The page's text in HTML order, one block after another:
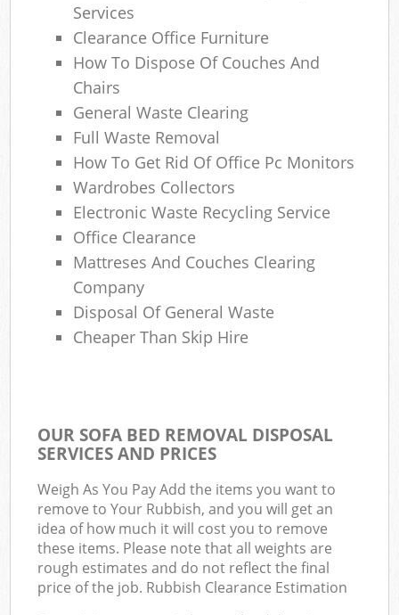
Services
Clearance Office Furniture
How To Dispose Of Couches And
Chairs
General Waste Clearing
Full Waste Removal
How To Get Rid Of Office Pc Monitors
Wardrobes Collectors
Electronic Waste Recycling Service
Office Clearance
Mattreses And Couches Clearing
Company
Disposal Of General Waste
Cheaper Than Skip Hire
OUR SOFA BED REMOVAL DISPOSAL
SERVICES AND PRICES
Weigh As You Pay Add the items you want to
remove to Your Rubbish, and you will get an
idea of how much it will cost you to remove
these items. Please note that all weights are
rough estimates and do not reflect the final
price of the job. Rubbish Clearance Estimation